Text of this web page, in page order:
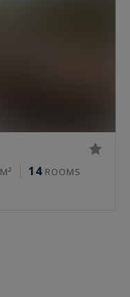
M² 14 ROOMS